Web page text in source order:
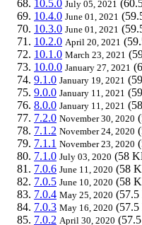
10.5.0 July 05, 2021
10.4.0 June 01, 2021
10.3.0 June 01, 2021
10.2.0 April 20, 2021
10.1.0 March 23, 2021
10.0.0 January 27, 2021
9.1.0 January 19, 2021
9.0.0 January 11, 2021
8.0.0 January 11, 2021
7.2.0 November 30, 2020
7.1.2 November 24, 2020
7.1.1 November 23, 2020
7.1.0 July 03, 2020 (58
7.0.6 June 11, 2020 (58
7.0.5 June 10, 2020 (58
7.0.4 May 25, 2020
7.0.3 May 16, 2020
7.0.2 April 30, 2020